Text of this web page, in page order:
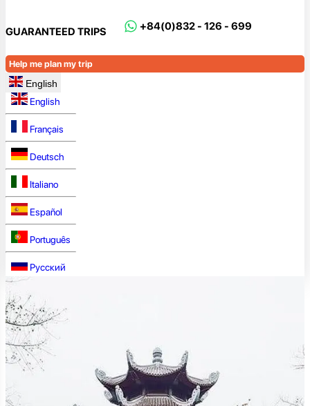
GUARANTEED TRIPS +84(0)832 - 126 - 699
Help me plan my trip
English
English
Français
Deutsch
Italiano
Español
Português
Русский